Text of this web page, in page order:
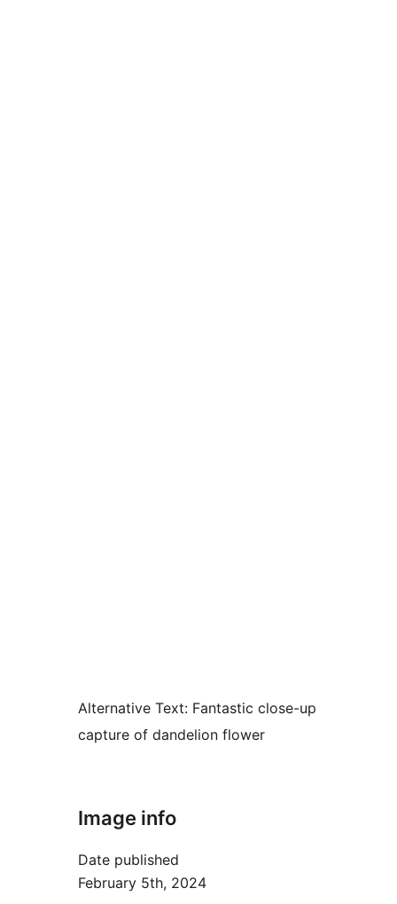
Alternative Text: Fantastic close-up
capture of dandelion flower
Image info
Date published
February 5th, 2024